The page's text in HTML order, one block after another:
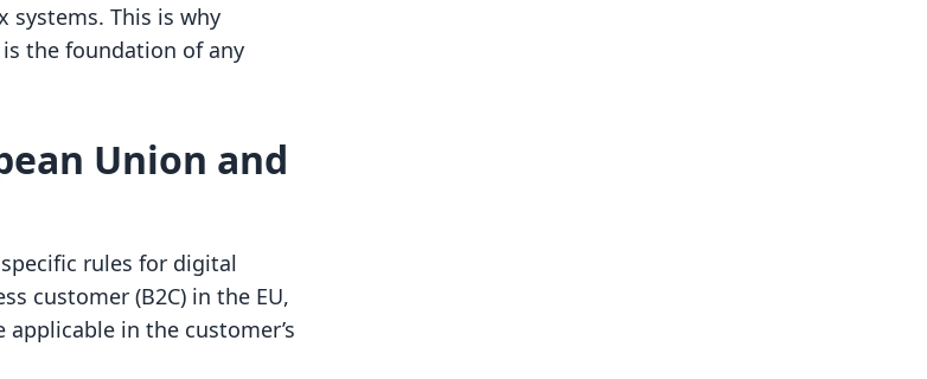
This is why
the foundation of any
Union and
rules for digital
customer (B2C) in the EU,
in the customer’s